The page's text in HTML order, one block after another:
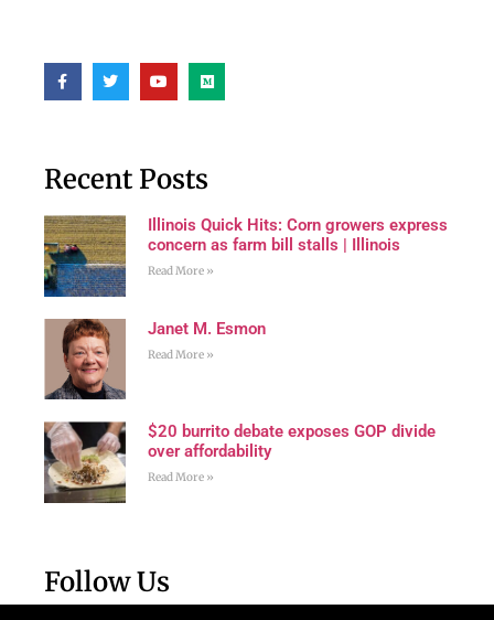
Recent Posts
Illinois Quick Hits: Corn growers express
concern as farm bill stalls | Illinois
Read More »
Janet M. Esmon
Read More »
$20 burrito debate exposes GOP divide
over affordability
Read More »
Follow Us